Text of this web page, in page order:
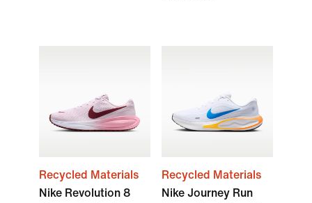
Recycled Materials
Nike Revolution 8
Recycled Materials
Nike Journey Run